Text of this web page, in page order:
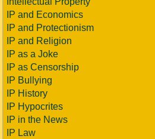
IP and Economics
IP and Protectionism
IP and Religion
IP as a Joke
IP as Censorship
IP Bullying
IP History
IP Hypocrites
IP in the News
IP Law